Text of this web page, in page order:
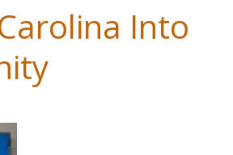
Into